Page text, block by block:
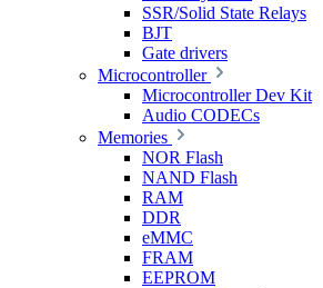
SSR/Solid State Relays
BJT
Gate drivers
Microcontroller
Microcontroller Dev Kit
Audio CODECs
Memories
NOR Flash
NAND Flash
RAM
DDR
eMMC
FRAM
EEPROM